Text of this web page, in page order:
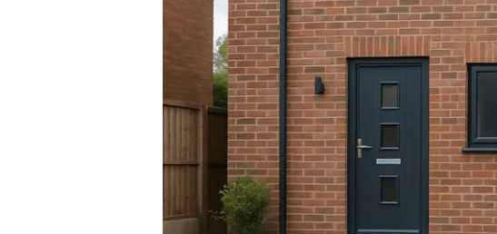
Driveway
Modern
Choice